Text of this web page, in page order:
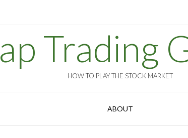
Trading
HOW TO PLAY THE STOCK MARKET
ABOUT